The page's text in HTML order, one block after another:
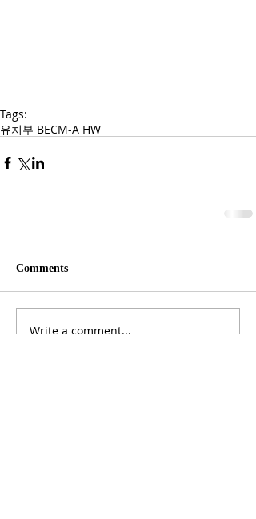
Tags:
유치부 BECM-A HW
Comments
Write a comment...